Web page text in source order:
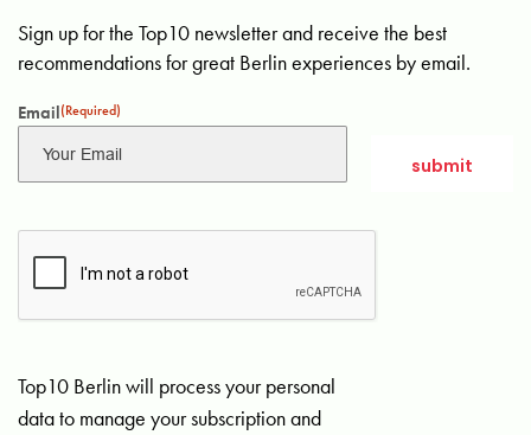
Sign up for the Top10 newsletter and receive the best
recommendations for great Berlin experiences by email.
Email(Required)
Top10 Berlin will process your personal
data to manage your subscription and